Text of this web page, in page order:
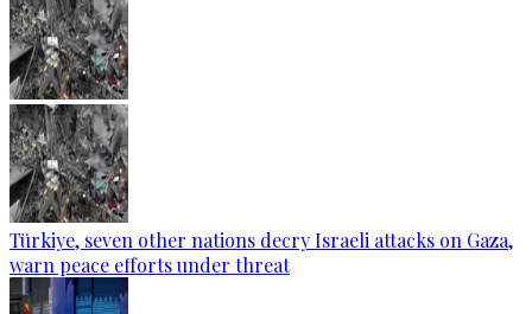
Türkiye, seven other nations decry Israeli attacks on Gaza,
warn peace efforts under threat